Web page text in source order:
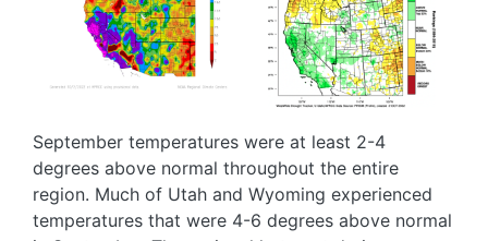
September temperatures were at least 2-4
degrees above normal throughout the entire
region. Much of Utah and Wyoming experienced
temperatures that were 4-6 degrees above normal